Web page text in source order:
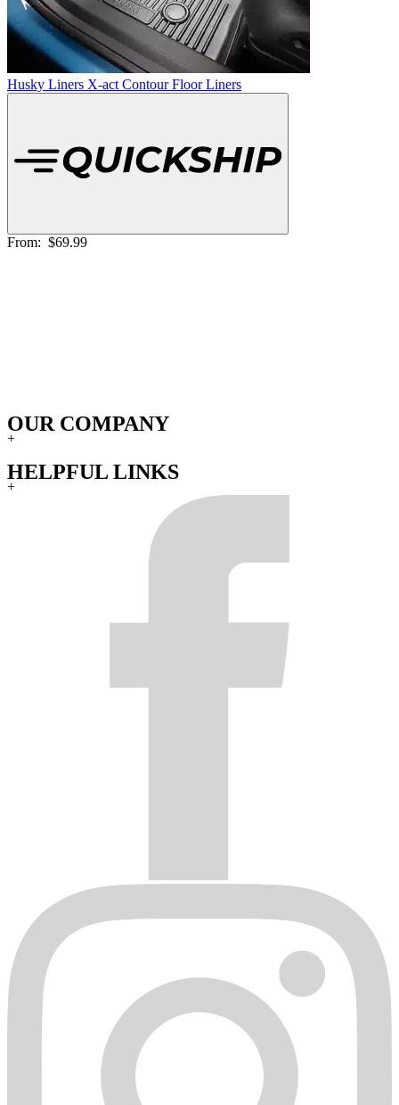
Husky Liners X-act Contour Floor Liners
From: $69.99
OUR COMPANY
+
HELPFUL LINKS
+